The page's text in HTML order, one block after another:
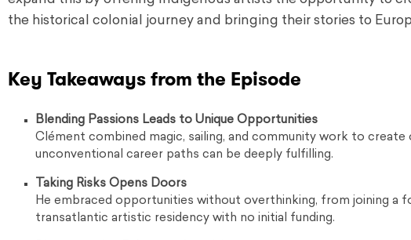
the historical colonial journey and bringing their stories to
Key Takeaways from the Episode
Blending Passions Leads to Unique Opportunities
Clément combined magic, sailing, and community work to
unconventional career paths can be deeply fulfilling.
Taking Risks Opens Doors
He embraced opportunities without overthinking, from joining a
transatlantic artistic residency with no initial funding.